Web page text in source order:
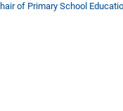
of Primary School